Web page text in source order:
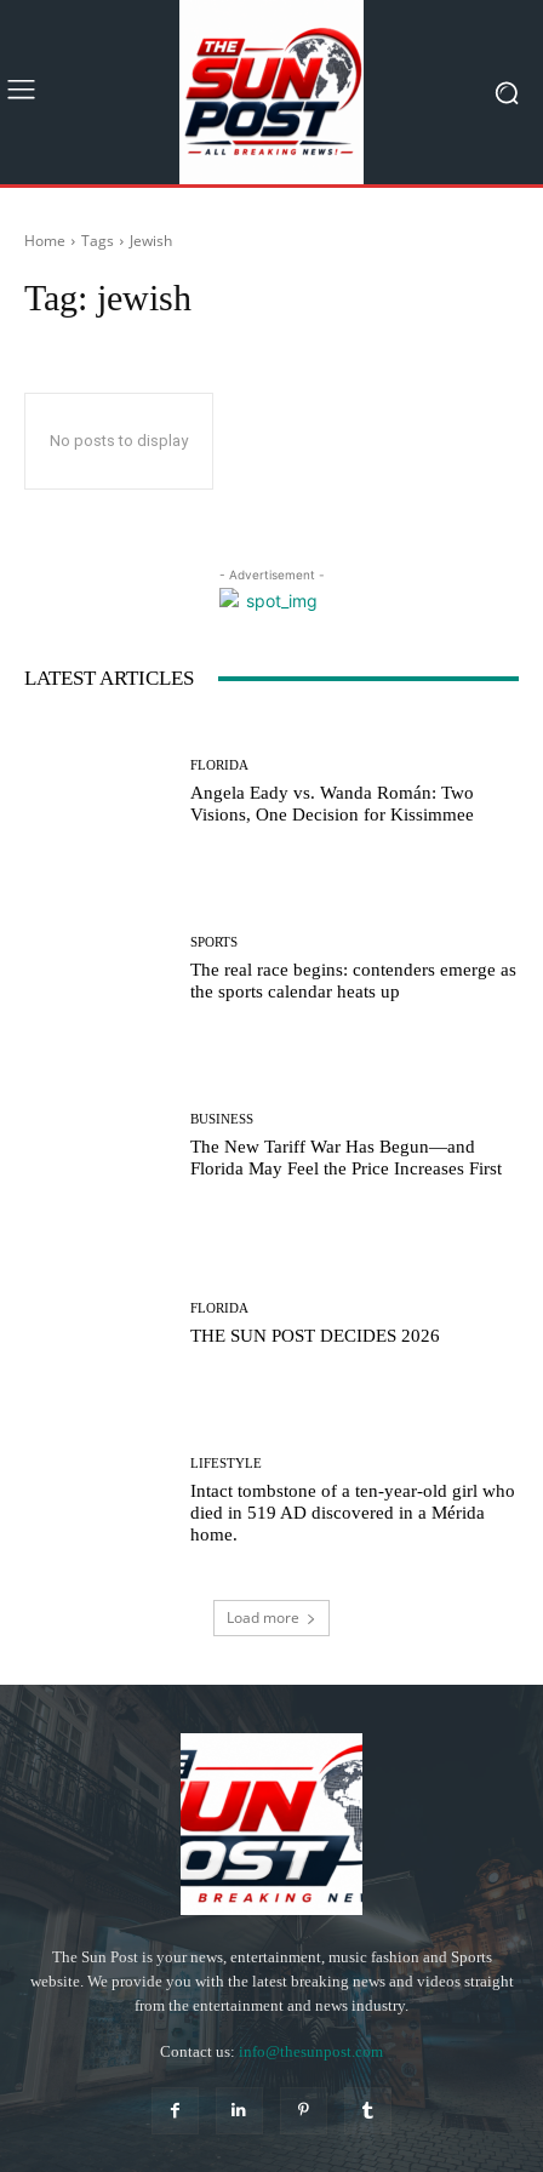
Home Tags Jewish
Tag: jewish
No posts to display
- Advertisement -
LATEST ARTICLES
FLORIDA
Angela Eady vs. Wanda Román: Two
Visions, One Decision for Kissimmee
SPORTS
The real race begins: contenders emerge as
the sports calendar heats up
BUSINESS
The New Tariff War Has Begun—and
Florida May Feel the Price Increases First
FLORIDA
THE SUN POST DECIDES 2026
LIFESTYLE
Intact tombstone of a ten-year-old girl who
died in 519 AD discovered in a Mérida
home.
Load more
The Sun Post is your news, entertainment, music fashion and Sports
website. We provide you with the latest breaking news and videos straight
from the entertainment and news industry.
Contact us: info@thesunpost.com